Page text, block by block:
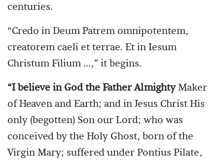
centuries.
“Credo in Deum Patrem omnipotentem,
creatorem caeli et terrae. Et in Iesum
Christum Filium ...,” it begins.
“I believe in God the Father AlmightyMaker
of Heaven and Earth; and in Jesus Christ His
only (begotten) Son our Lord; who was
conceived by the Holy Ghost, born of the
Virgin Mary; suffered under Pontius Pilate,